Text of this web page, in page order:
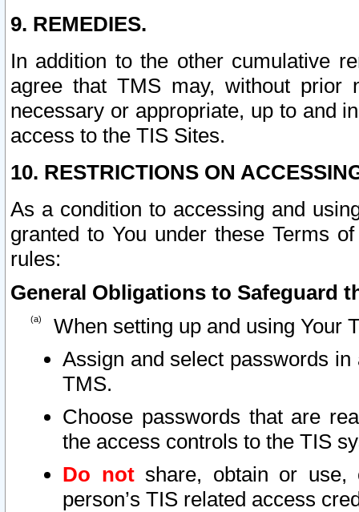
9. REMEDIES.
In addition to the other cumulative
agree that TMS may, without prior
necessary or appropriate, up to and
access to the TIS Sites.
10. RESTRICTIONS ON
As a condition to accessing and
granted to You under these Terms
rules:
General Obligations to Safeguard
When setting up and using Your
Assign and select passwords
TMS.
Choose passwords that are
the access controls to the TIS
Do notshare, obtain or use,
person’s TIS related access